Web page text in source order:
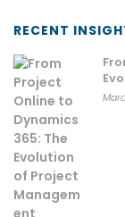
RECENT